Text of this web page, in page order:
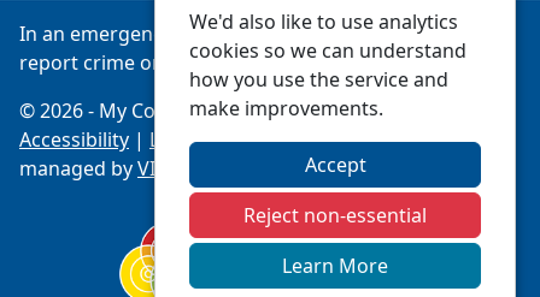
In an emergency always call 999 or visit our website to
report crime online -Report | Kent Police
© 2026 - My Community Voice Kent -Privacy
Accessibility | Local Policing Teams| Platform
managed byVISAV Limited
We'd also like to use analytics
cookies so we can understand
how you use the service and
make improvements.
Accept
Reject non-essential
Learn More